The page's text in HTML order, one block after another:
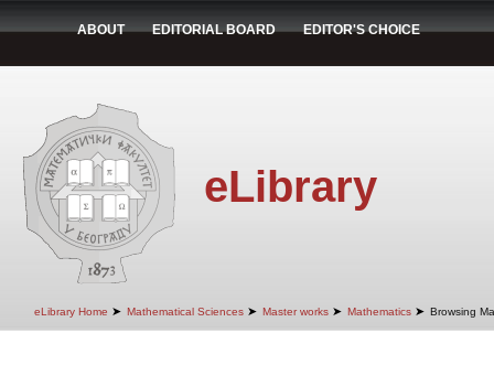
ABOUT EDITORIAL BOARD EDITOR'S CHOICE
eLibrary
eLibrary Home ➤ Mathematical Sciences ➤ Master works ➤ Mathematics ➤ Browsing